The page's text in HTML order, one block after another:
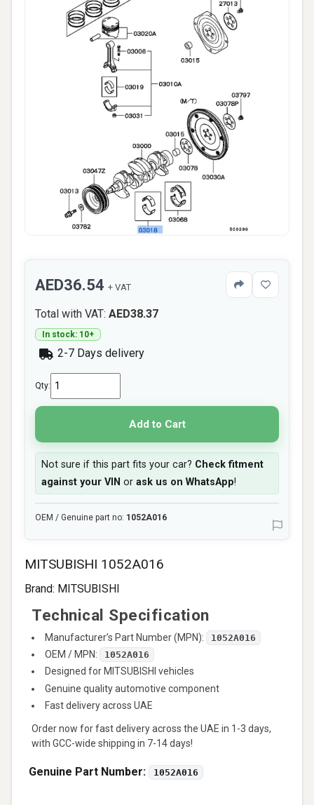
MITSUBISHI 1052A016
Brand: MITSUBISHI
Technical Specification
Manufacturer’s Part Number (MPN): 1052A016
OEM / MPN: 1052A016
Designed for MITSUBISHI vehicles
Genuine quality automotive component
Fast delivery across UAE
Order now for fast delivery across the UAE in 1-3 days,
with GCC-wide shipping in 7-14 days!
Genuine Part Number: 1052A016
AED36.54 + VAT
Total with VAT: AED38.37
In stock: 10+
2-7 Days delivery
Qty:
Add to Cart
Not sure if this part fits your car? Check fitment
against your VIN or ask us on WhatsApp!
OEM / Genuine part no: 1052A016